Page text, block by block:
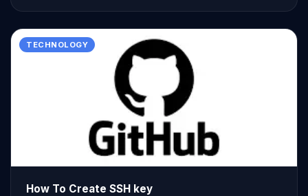
TECHNOLOGY
How To Create SSH key